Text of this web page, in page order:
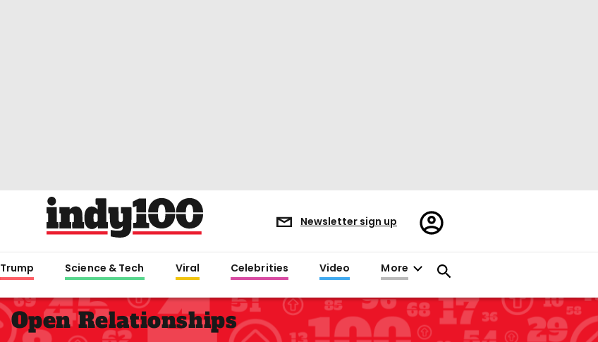
Newsletter sign up
Register/Sign
in
Trump Science & Tech Viral Celebrities Video More
Open Relationships